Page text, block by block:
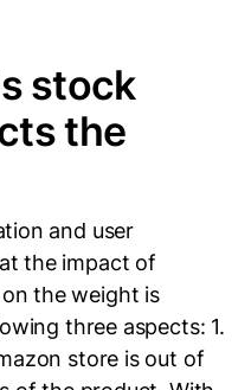
stock
the
and user
the impact of
the weight is
three aspects: 1.
store is out of